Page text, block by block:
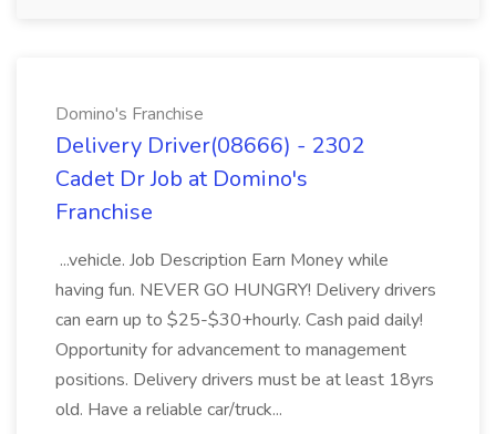
Domino's Franchise
Delivery Driver(08666) - 2302
Cadet Dr Job at Domino's
Franchise
...vehicle. Job Description Earn Money while
having fun. NEVER GO HUNGRY! Delivery drivers
can earn up to $25-$30+hourly. Cash paid daily!
Opportunity for advancement to management
positions. Delivery drivers must be at least 18yrs
old. Have a reliable car/truck...